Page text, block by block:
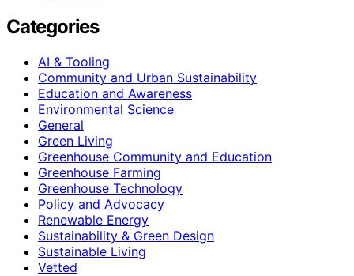
Categories
AI & Tooling
Community and Urban Sustainability
Education and Awareness
Environmental Science
General
Green Living
Greenhouse Community and Education
Greenhouse Farming
Greenhouse Technology
Policy and Advocacy
Renewable Energy
Sustainability & Green Design
Sustainable Living
Vetted